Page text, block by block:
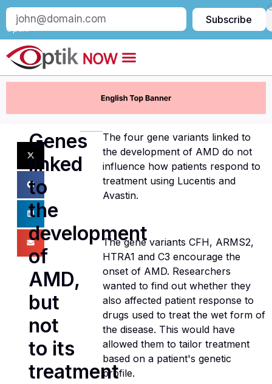
Subscribe
Optik:
Subscribe
Genes
linked
to
the
development
of
AMD,
but
not
to its
treatment
The four gene variants linked to
the development of AMD do not
influence how patients respond to
treatment using Lucentis and
Avastin.
The gene variants CFH, ARMS2,
HTRA1 and C3 encourage the
onset of AMD. Researchers
wanted to find out whether they
also affected patient response to
drugs used to treat the wet form of
the disease. This would have
allowed them to tailor treatment
based on a patient's genetic
profile.